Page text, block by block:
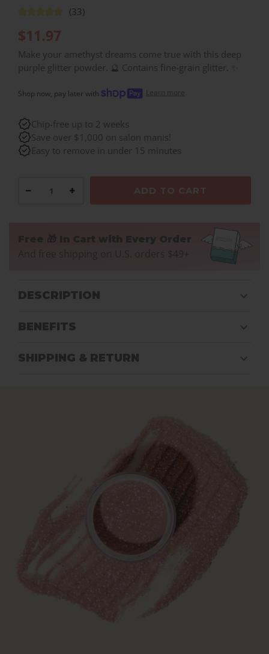
(33)
$11.97
Make your amethyst dreams come true with this deep
purple glitter powder. 🔮 Contains fine-grain glitter. ✨
Shop now, pay later with Learn more
Chip-free up to 2 weeks
Save over $1,000 on salon manis!
Easy to remove in under 15 minutes
− + ADD TO CART
Free 🎁 In Cart with Every Order
And free shipping on U.S. orders $49+
DESCRIPTION
BENEFITS
SHIPPING & RETURN